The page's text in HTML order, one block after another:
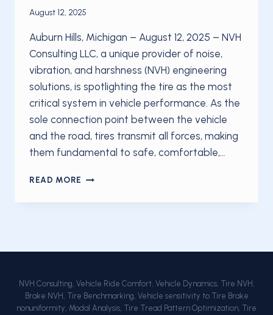
August 12, 2025
Auburn Hills, Michigan – August 12, 2025 – NVH
Consulting LLC, a unique provider of noise,
vibration, and harshness (NVH) engineering
solutions, is spotlighting the tire as the most
critical system in vehicle performance. As the
sole connection point between the vehicle
and the road, tires transmit all forces, making
them fundamental to safe, comfortable,…
READ MORE NVH
LLC
ROLE
VEHICLE
PERFORMANCE
AND
NVH Consulting, Vehicle Ride Comfort, Vehicle Dynamics, Tire NVH,
Brake NVH, Tire Benchmarking, Vehicle sensitivity to Tire Brake
nonuniformity, Modal Analysis, Tire Tread Pattern Optimization, Tire